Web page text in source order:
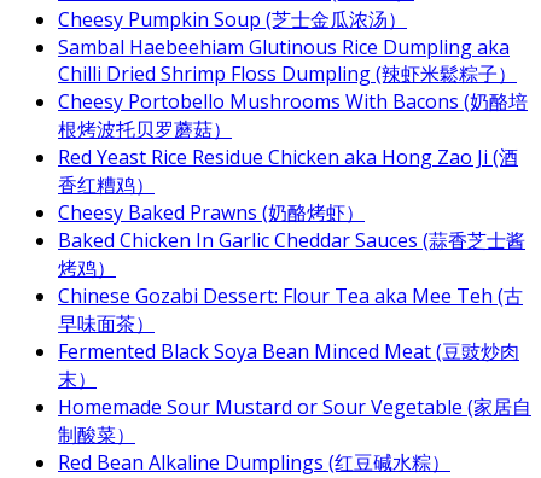
Cheesy Pumpkin Soup (芝士金瓜浓汤）
Sambal Haebeehiam Glutinous Rice Dumpling aka
Chilli Dried Shrimp Floss Dumpling (辣虾米鬆粽子）
Cheesy Portobello Mushrooms With Bacons (奶酪培
根烤波托贝罗蘑菇）
Red Yeast Rice Residue Chicken aka Hong Zao Ji (酒
香红糟鸡）
Cheesy Baked Prawns (奶酪烤虾）
Baked Chicken In Garlic Cheddar Sauces (蒜香芝士酱
烤鸡）
Chinese Gozabi Dessert: Flour Tea aka Mee Teh (古
早味面茶）
Fermented Black Soya Bean Minced Meat (豆豉炒肉
末）
Homemade Sour Mustard or Sour Vegetable (家居自
制酸菜）
Red Bean Alkaline Dumplings (红豆碱水粽）